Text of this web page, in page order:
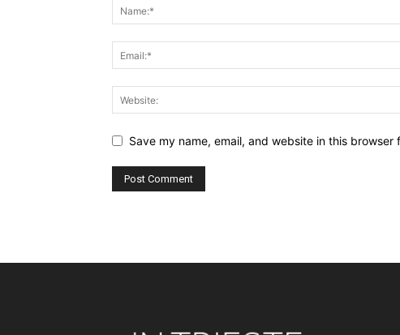
Save my name, email, and website in this